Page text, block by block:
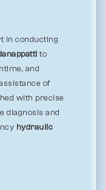
in conducting
to
and
of
with precise
diagnosis and
hydraulic